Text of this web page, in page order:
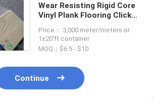
Wear Resisting Rigid Core
Vinyl Plank Flooring Click
Wear Layer
Price： 3,000 meter/meters or
1x20'ft container
MOQ：$6.5 - $10
Continue